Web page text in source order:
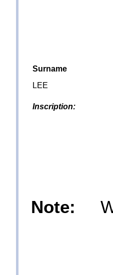
Surname
LEE
Inscription:
Note: